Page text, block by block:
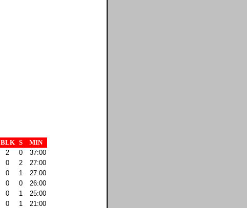
BLK S
MIN
2 0
37:00
0 2
27:00
0 1
27:00
0 0
26:00
0 1
25:00
0 1
21:00